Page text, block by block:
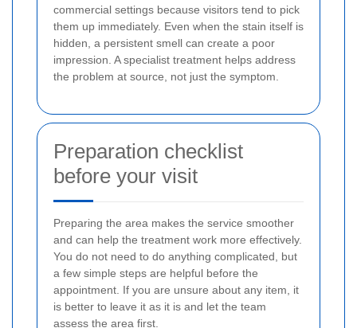
commercial settings because visitors tend to pick
them up immediately. Even when the stain itself is
hidden, a persistent smell can create a poor
impression. A specialist treatment helps address
the problem at source, not just the symptom.
Preparation checklist
before your visit
Preparing the area makes the service smoother
and can help the treatment work more effectively.
You do not need to do anything complicated, but
a few simple steps are helpful before the
appointment. If you are unsure about any item, it
is better to leave it as it is and let the team
assess the area first.